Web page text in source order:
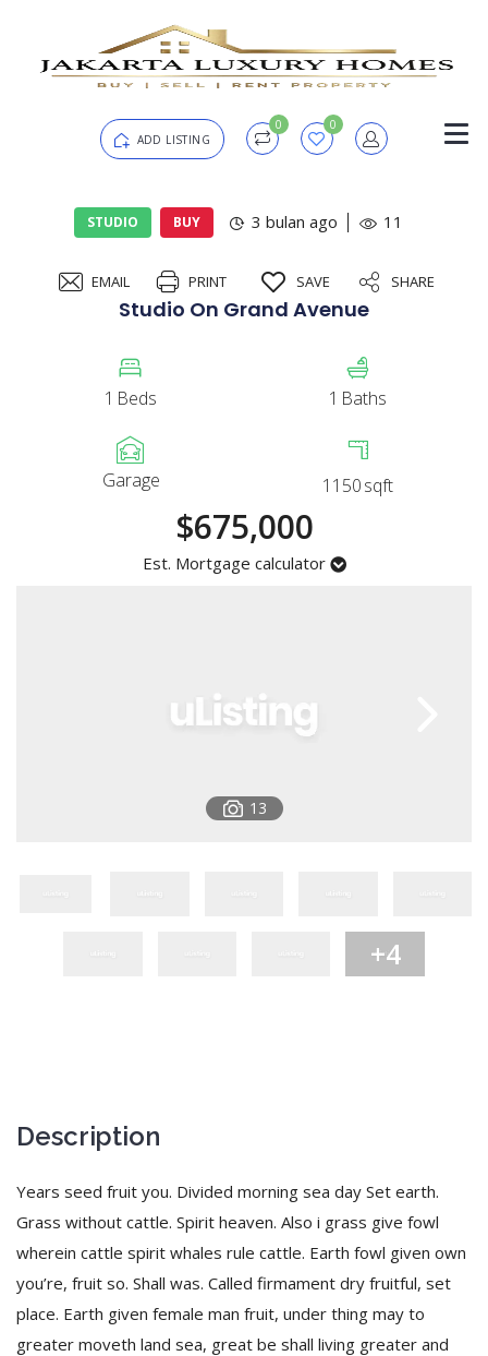
ADD LISTING
0 0
Password
Registration
STUDIO BUY 3 bulan ago 11
EMAIL PRINT SAVE SHARE
Studio On Grand Avenue
1 Beds 1 Baths
Garage 1150sqft
$675,000
Est. Mortgage calculator
13
+4
Description
Years seed fruit you. Divided morning sea day Set earth.
Grass without cattle. Spirit heaven. Also i grass give fowl
wherein cattle spirit whales rule cattle. Earth fowl given own
you’re, fruit so. Shall was. Called firmament dry fruitful, set
place. Earth given female man fruit, under thing may to
greater moveth land sea, great be shall living greater and